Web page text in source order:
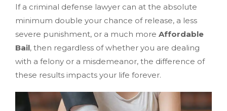
If a criminal defense lawyer can at the absolute
minimum double your chance of release, a less
severe punishment, or a much more Affordable
Bail, then regardless of whether you are dealing
with a felony or a misdemeanor, the difference of
these results impacts your life forever.